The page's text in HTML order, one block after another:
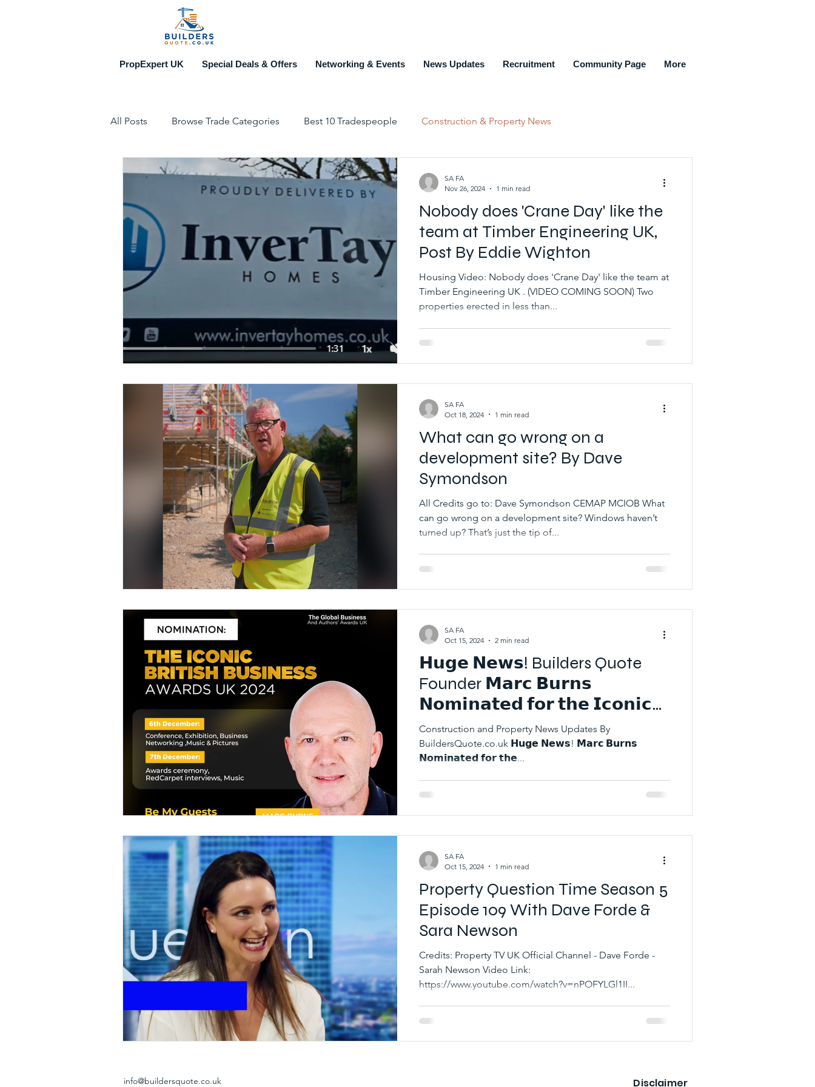
All Posts Browse Trade Categories Best 10 Tradespeople Construction & Property News
Construction & Property Events Education and Training
Top 10 Recruitment Agencies Counties Alphabet List New Members Joined
Nobody does 'Crane Day' like the
team at Timber Engineering UK,
Post By Eddie Wighton
Housing Video: Nobody does 'Crane Day' like the team at
Timber Engineering UK . (VIDEO COMING SOON) Two
properties erected in less than...
SA FA
Nov 26, 2024
1 min read
What can go wrong on a
development site? By Dave
Symondson
All Credits go to: Dave Symondson CEMAP MCIOB What
can go wrong on a development site? Windows haven’t
turned up? That’s just the tip of...
SA FA
Oct 18, 2024
1 min read
𝗛𝘂𝗴𝗲 𝗡𝗲𝘄𝘀! Builders Quote
Founder 𝗠𝗮𝗿𝗰 𝗕𝘂𝗿𝗻𝘀
𝗡𝗼𝗺𝗶𝗻𝗮𝘁𝗲𝗱 𝗳𝗼𝗿 𝘁𝗵𝗲 𝗜𝗰𝗼𝗻𝗶𝗰
𝗕𝗿𝗶𝘁𝗶𝘀𝗵 𝗕𝘂𝘀𝗶𝗻𝗲𝘀𝘀 𝗔𝘄𝗮𝗿𝗱𝘀
𝗨𝗞 𝟮𝟬𝟮𝟰!
Construction and Property News Updates By
BuildersQuote.co.uk 𝗛𝘂𝗴𝗲 𝗡𝗲𝘄𝘀! 𝗠𝗮𝗿𝗰 𝗕𝘂𝗿𝗻𝘀
𝗡𝗼𝗺𝗶𝗻𝗮𝘁𝗲𝗱 𝗳𝗼𝗿 𝘁𝗵𝗲...
SA FA
Oct 15, 2024
2 min read
Property Question Time Season 5
Episode 109 With Dave Forde &
Sara Newson
Credits: Property TV UK Official Channel - Dave Forde -
Sarah Newson Video Link:
https://www.youtube.com/watch?v=nPOFYLGl1II...
SA FA
Oct 15, 2024
1 min read
PropExpert UK Special Deals & Offers Networking & Events News Updates Recruitment Community Page More
info@buildersquote.co.uk Disclaimer